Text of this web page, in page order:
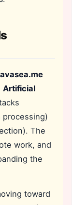
Artificial
processing)
The
work, and
the
toward